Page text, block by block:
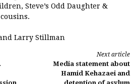
Steve’s Odd Daughter &
Larry Stillman
Next article
Media statement about
Hamid Kehazaei and